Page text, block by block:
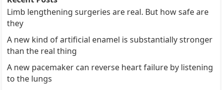
Limb lengthening surgeries are real. But how safe are
they
A new kind of artificial enamel is substantially stronger
than the real thing
A new pacemaker can reverse heart failure by listening
to the lungs